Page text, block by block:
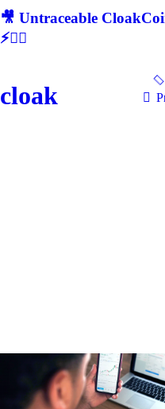
🎥 Untraceable
⚡🕵‍♂
cloak